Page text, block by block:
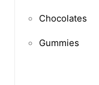
Chocolates
Gummies